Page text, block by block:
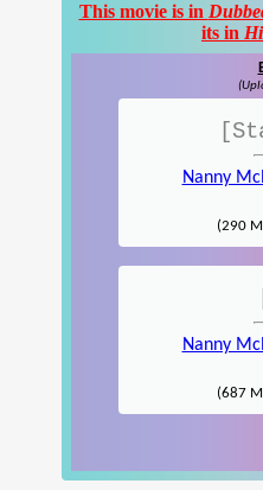
This movie is in
its in
Nanny
(290
Nanny
(687